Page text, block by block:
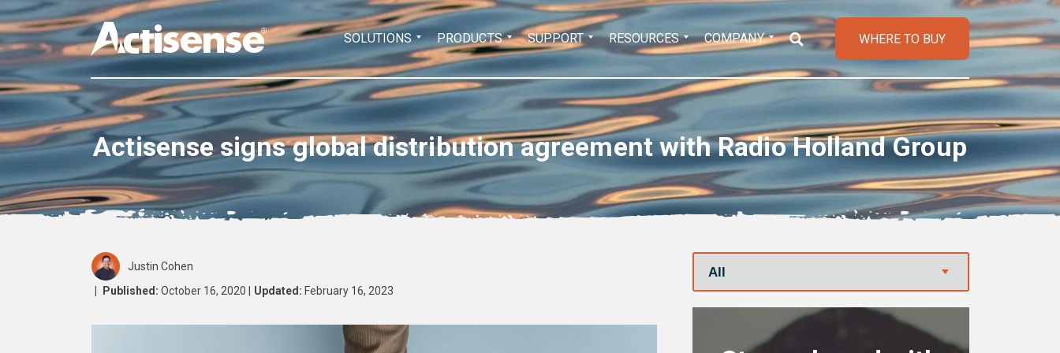
Search
for:
SOLUTIONS PRODUCTS SUPPORT RESOURCES COMPANY WHERE TO BUY
Actisense signs global distribution agreement with Radio Holland Group
Justin Cohen
Published: October 16, 2020 | Updated: February 16, 2023